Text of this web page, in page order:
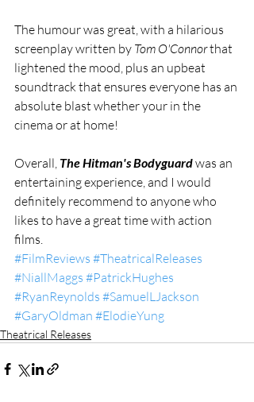
The humour was great, with a hilarious
screenplay written by Tom O'Connor that
lightened the mood, plus an upbeat
soundtrack that ensures everyone has an
absolute blast whether your in the
cinema or at home!
Overall, The Hitman's Bodyguard was an
entertaining experience, and I would
definitely recommend to anyone who
likes to have a great time with action
films.
#FilmReviews #TheatricalReleases
#NiallMaggs #PatrickHughes
#RyanReynolds #SamuelLJackson
#GaryOldman #ElodieYung
Theatrical Releases